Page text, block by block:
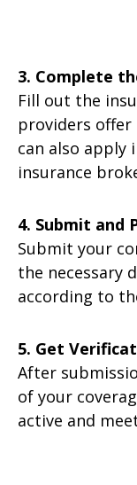
3. Complete
Fill out the
providers
can also apply
insurance
4. Submit and
Submit your
the necessary
according to
5. Get
After
of your
active and